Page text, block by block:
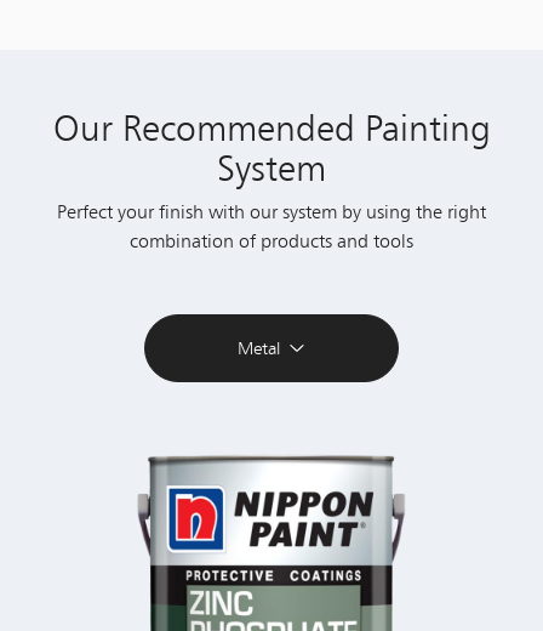
Our Recommended Painting
System
Perfect your finish with our system by using the right
combination of products and tools
Metal